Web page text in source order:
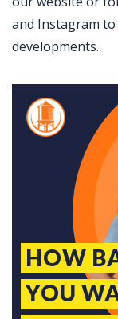
and Instagram
developments.